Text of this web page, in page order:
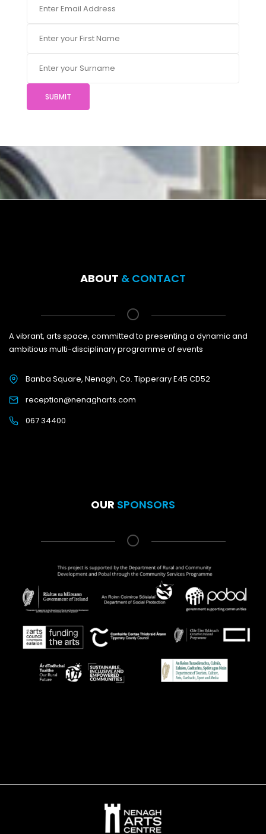
SUBMIT
ABOUT & CONTACT
A vibrant, arts space, committed to presenting a dynamic and
ambitious multi-disciplinary programme of events
Banba Square, Nenagh, Co. Tipperary E45 CD52
reception@nenagharts.com
067 34400
OUR SPONSORS